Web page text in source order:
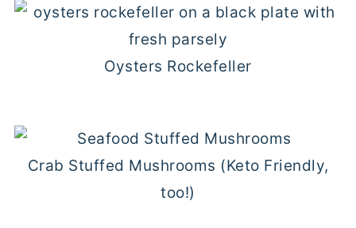
Oysters Rockefeller
Crab Stuffed Mushrooms (Keto Friendly,
too!)